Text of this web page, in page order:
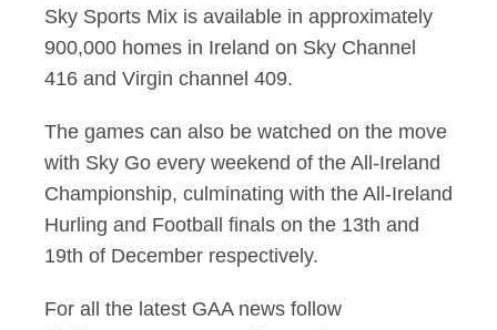
Sky Sports Mix is available in approximately
900,000 homes in Ireland on Sky Channel
416 and Virgin channel 409.
The games can also be watched on the move
with Sky Go every weekend of the All-Ireland
Championship, culminating with the All-Ireland
Hurling and Football finals on the 13th and
19th of December respectively.
For all the latest GAA news follow